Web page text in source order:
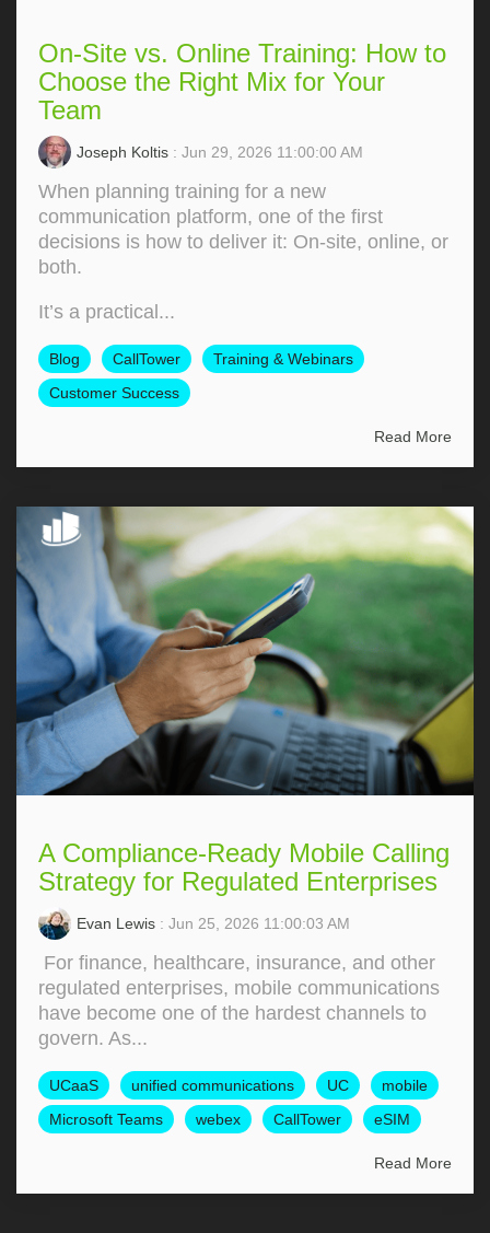
On-Site vs. Online Training: How to
Choose the Right Mix for Your
Team
Joseph Koltis : Jun 29, 2026 11:00:00 AM
When planning training for a new
communication platform, one of the first
decisions is how to deliver it: On‑site, online, or
both.
It’s a practical...
Blog CallTower
Training & Webinars
Customer Success
Read More
A Compliance-Ready Mobile Calling
Strategy for Regulated Enterprises
Evan Lewis : Jun 25, 2026 11:00:03 AM
For finance, healthcare, insurance, and other
regulated enterprises, mobile communications
have become one of the hardest channels to
govern. As...
UCaaS unified communications UC
mobile
Microsoft Teams
webex CallTower eSIM
Read More